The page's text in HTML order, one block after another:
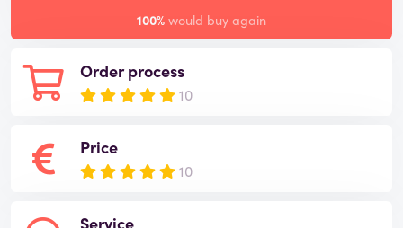
Order process
10
Price
10
Service
100% would buy again